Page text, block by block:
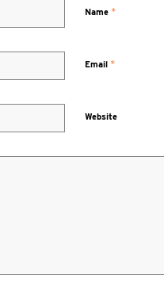
Name *
Email *
Website